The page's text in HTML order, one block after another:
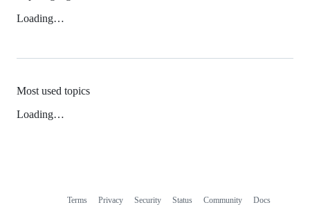
Loading…
Most used topics
Loading…
Terms Privacy Security Status Community Docs